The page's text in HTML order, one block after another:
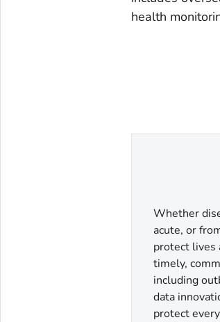
health
Whether
acute, or
protect lives
timely,
including
data
protect